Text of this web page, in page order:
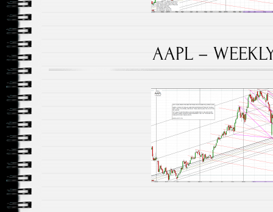
AAPL –